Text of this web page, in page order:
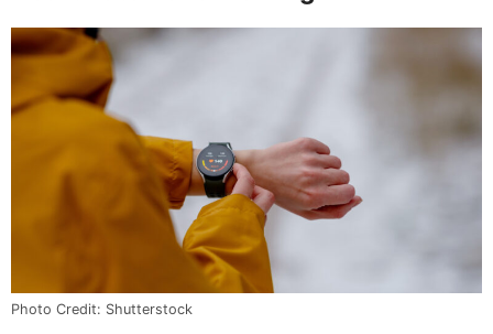
Photo Credit: Shutterstock